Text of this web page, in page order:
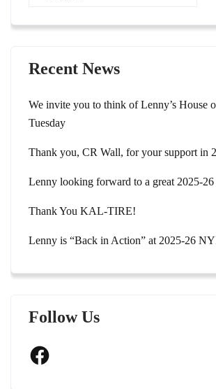
Recent News
We invite you to think of Lenny’s House
Tuesday
Thank you, CR Wall, for your support in
Lenny looking forward to a great 2025-26
Thank You KAL-TIRE!
Lenny is “Back in Action” at 2025-26
Follow Us
Facebook